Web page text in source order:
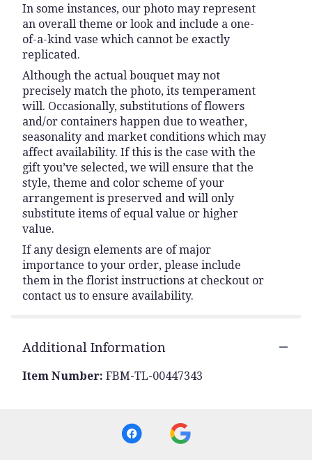
In some instances, our photo may represent
an overall theme or look and include a one-
of-a-kind vase which cannot be exactly
replicated.
Although the actual bouquet may not
precisely match the photo, its temperament
will. Occasionally, substitutions of flowers
and/or containers happen due to weather,
seasonality and market conditions which may
affect availability. If this is the case with the
gift you’ve selected, we will ensure that the
style, theme and color scheme of your
arrangement is preserved and will only
substitute items of equal value or higher
value.
If any design elements are of major
importance to your order, please include
them in the florist instructions at checkout or
contact us to ensure availability.
Additional Information
Item Number: FBM-TL-00447343